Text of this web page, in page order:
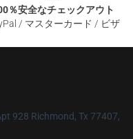
％安全なチェックアウト
/ マスターカード / ビザ
928 Richmond, Tx 77407,